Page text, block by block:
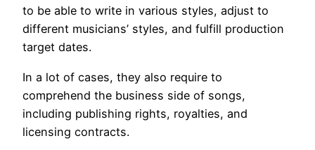
to be able to write in various styles, adjust to
different musicians’ styles, and fulfill production
target dates.
In a lot of cases, they also require to
comprehend the business side of songs,
including publishing rights, royalties, and
licensing contracts.